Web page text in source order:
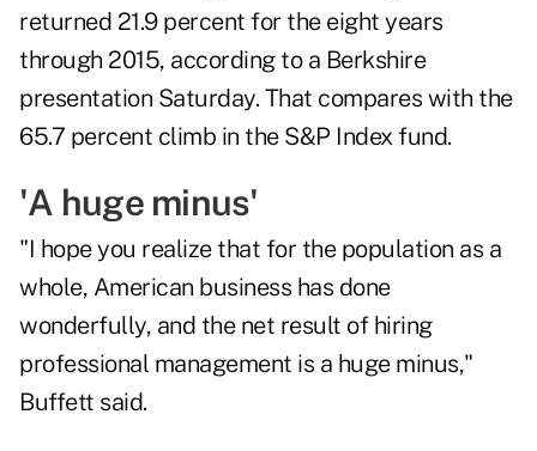
returned 21.9 percent for the eight years
through 2015, according to a Berkshire
presentation Saturday. That compares with the
65.7 percent climb in the S&P Index fund.
'A huge minus'
"I hope you realize that for the population as a
whole, American business has done
wonderfully, and the net result of hiring
professional management is a huge minus,"
Buffett said.